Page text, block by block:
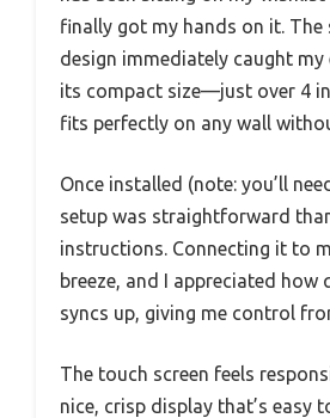
finally got my hands on it. The
design immediately caught my
its compact size—just over 4
fits perfectly on any wall
Once installed (note: you’ll
setup was straightforward
instructions. Connecting it to
breeze, and I appreciated how
syncs up, giving me control
The touch screen feels
nice, crisp display that’s easy